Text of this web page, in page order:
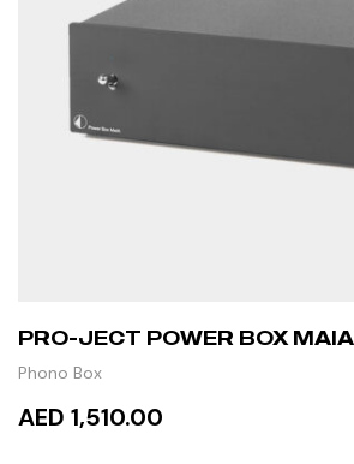
PRO-JECT POWER BOX
Phono Box
AED 1,510.00